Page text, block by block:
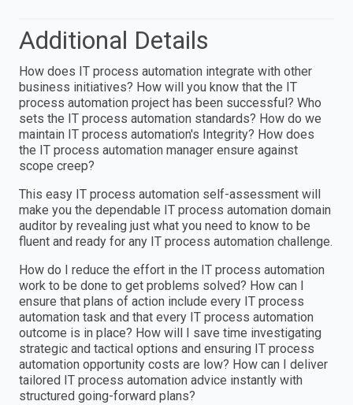
Additional Details
How does IT process automation integrate with other
business initiatives? How will you know that the IT
process automation project has been successful? Who
sets the IT process automation standards? How do we
maintain IT process automation's Integrity? How does
the IT process automation manager ensure against
scope creep?
This easy IT process automation self-assessment will
make you the dependable IT process automation domain
auditor by revealing just what you need to know to be
fluent and ready for any IT process automation challenge.
How do I reduce the effort in the IT process automation
work to be done to get problems solved? How can I
ensure that plans of action include every IT process
automation task and that every IT process automation
outcome is in place? How will I save time investigating
strategic and tactical options and ensuring IT process
automation opportunity costs are low? How can I deliver
tailored IT process automation advice instantly with
structured going-forward plans?